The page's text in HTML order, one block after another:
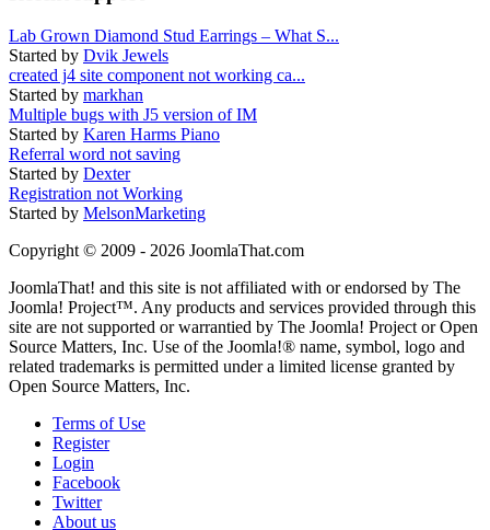
Lab Grown Diamond Stud Earrings – What S...
Started by Dvik Jewels
created j4 site component not working ca...
Started by markhan
Multiple bugs with J5 version of IM
Started by Karen Harms Piano
Referral word not saving
Started by Dexter
Registration not Working
Started by MelsonMarketing
Copyright © 2009 - 2026 JoomlaThat.com
JoomlaThat! and this site is not affiliated with or endorsed by The
Joomla! Project™. Any products and services provided through this
site are not supported or warrantied by The Joomla! Project or Open
Source Matters, Inc. Use of the Joomla!® name, symbol, logo and
related trademarks is permitted under a limited license granted by
Open Source Matters, Inc.
Terms of Use
Register
Login
Facebook
Twitter
About us